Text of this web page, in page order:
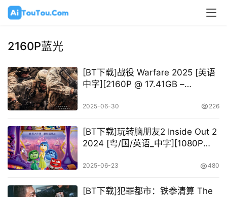
2160P蓝光
[BT下载]战役 Warfare 2025 [英语
中字][2160P @ 17.41GB –
2025-06-30 226
[BT下载]玩转脑朋友2 Inside Out 2
2024 [粤/国/英语_中字][1080P
2025-06-23 480
[BT下载]犯罪都市：铁拳清算 The